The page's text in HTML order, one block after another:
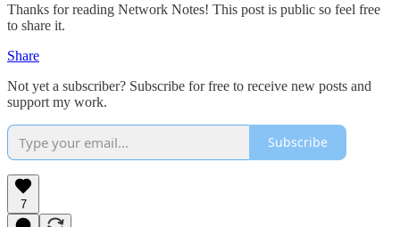
Thanks for reading Network Notes! This post is public so feel free
to share it.
Share
Not yet a subscriber? Subscribe for free to receive new posts and
support my work.
Subscribe
7